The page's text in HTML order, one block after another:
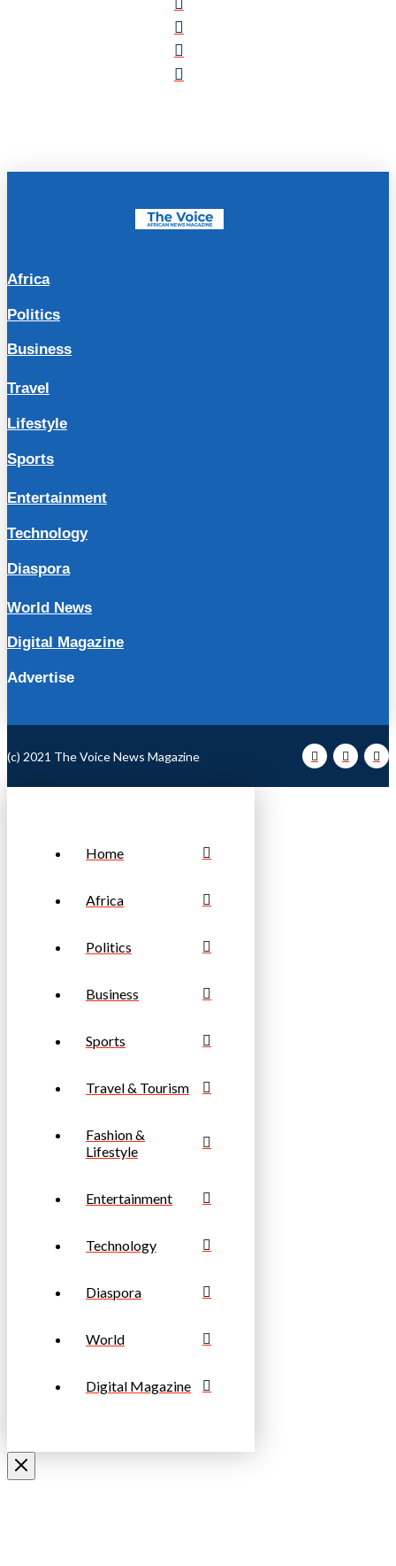
Africa
Politics
Business
Travel
Lifestyle
Sports
Entertainment
Technology
Diaspora
World News
Digital Magazine
Advertise
(c) 2021 The Voice News Magazine
Home
Africa
Politics
Business
Sports
Travel & Tourism
Fashion &
Lifestyle
Entertainment
Technology
Diaspora
World
Digital Magazine